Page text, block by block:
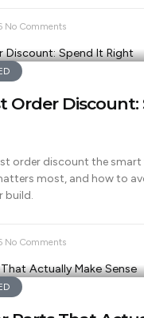
No Comments
Order
order discount the
most, and how to
build.
No Comments